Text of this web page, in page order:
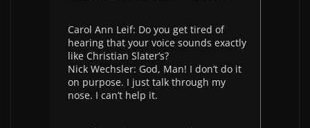
Carol Ann Leif: Do you get tired of
hearing that your voice sounds exactly
like Christian Slater’s?
Nick Wechsler: God, Man! I don’t do it
on purpose. I just talk through my
nose. I can’t help it.